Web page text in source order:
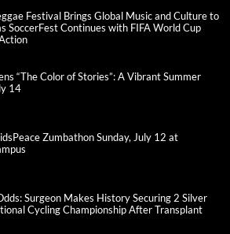
Festival Brings Global Music and Culture to
SoccerFest Continues with FIFA World Cup
“The Color of Stories”: A Vibrant Summer
14
Zumbathon Sunday, July 12 at
Surgeon Makes History Securing 2 Silver
Cycling Championship After Transplant